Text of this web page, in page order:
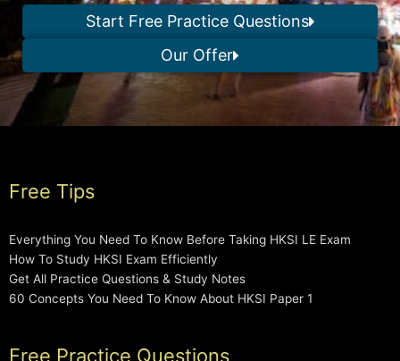
Start Free Practice Questions
Our Offer
Free Tips
Everything You Need To Know Before Taking HKSI LE Exam
How To Study HKSI Exam Efficiently
Get All Practice Questions & Study Notes
60 Concepts You Need To Know About HKSI Paper 1
Free Practice Questions